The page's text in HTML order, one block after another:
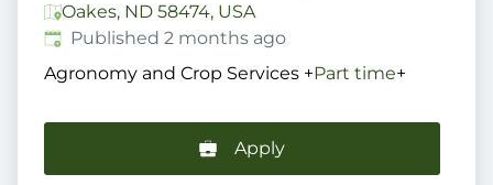
Oakes, ND 58474, USA
Published:
Published 2 months ago
Agronomy and Crop Services +Part time+
Apply